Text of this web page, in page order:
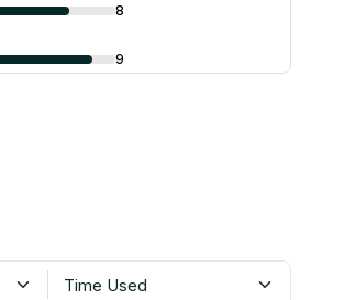
8
9
Time Used